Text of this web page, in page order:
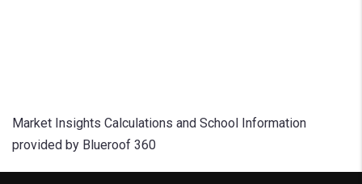
Market Insights Calculations and School Information
provided by Blueroof 360